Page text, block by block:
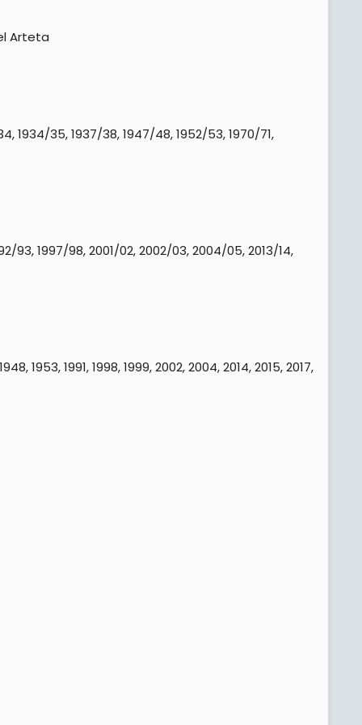
Arteta​
1934/35, 1937/38, 1947/48, 1952/53, 1970/71,
93, 1997/98, 2001/02, 2002/03, 2004/05, 2013/14,
1953, 1991, 1998, 1999, 2002, 2004, 2014, 2015, 2017,